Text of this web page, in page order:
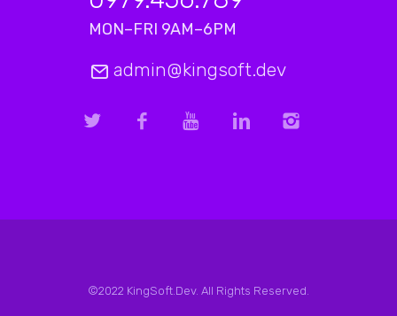
MON–FRI 9AM–6PM
admin@kingsoft.dev
©2022 KingSoft.Dev. All Rights Reserved.